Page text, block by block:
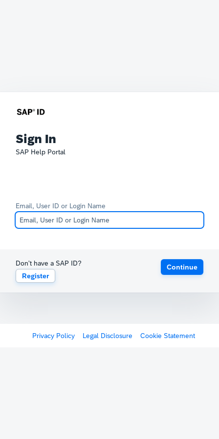
Sign In
SAP Help Portal
Email, User ID or Login Name
Don't have a SAP ID?
Register
Continue
Privacy Policy Legal Disclosure Cookie Statement